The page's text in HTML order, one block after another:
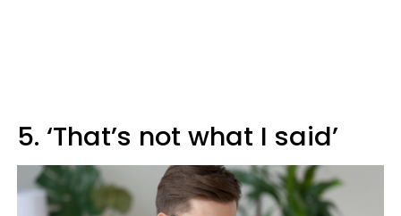
5. ‘That’s not what I said’